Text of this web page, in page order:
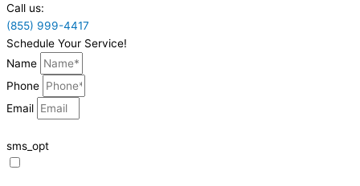
Call us:
(855) 999-4417
Schedule Your Service!
Name
Phone
Email
sms_opt